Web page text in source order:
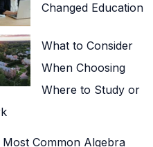
Changed Education
What to Consider
When Choosing
Where to Study or
Most Common Algebra